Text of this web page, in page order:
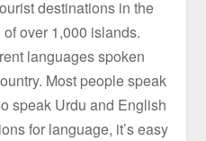
destinations in the
over 1,000 islands.
languages spoken
Most people speak
speak Urdu and English
for language, it’s easy